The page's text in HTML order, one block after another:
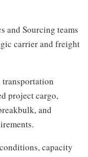
and Sourcing teams
carrier and freight
project cargo,
and
capacity